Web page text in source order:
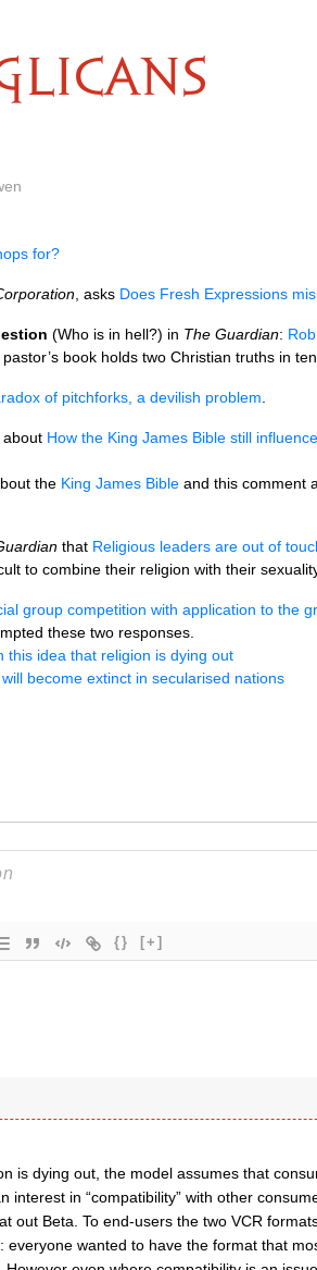
for?
, asks Does Fresh Expressions
(Who is in hell?) in The Guardian:
pastor’s book holds two Christian truths in
of pitchforks, a devilish problem
about How the King James Bible still
the King James Bible and this comment
that Religious leaders are out of
to combine their religion with their
group competition with application to the
these two responses.
this idea that religion is dying out
become extinct in secularised nations
{} [+]
is dying out, the model assumes that
interest in “compatibility” with other
out Beta. To end-users the two VCR
everyone wanted to have the format that